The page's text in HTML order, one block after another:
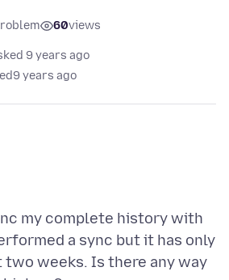
60views
9 years ago
9 years ago
my complete history with
a sync but it has only
two weeks. Is there any way